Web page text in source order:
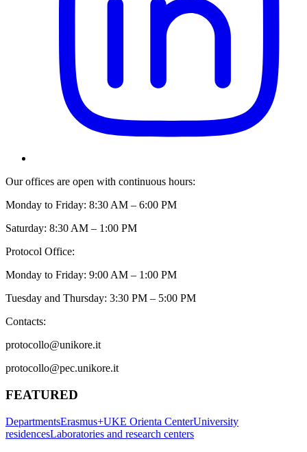
Our offices are open with continuous hours:
Monday to Friday: 8:30 AM – 6:00 PM
Saturday: 8:30 AM – 1:00 PM
Protocol Office:
Monday to Friday: 9:00 AM – 1:00 PM
Tuesday and Thursday: 3:30 PM – 5:00 PM
Contacts:
protocollo@unikore.it
protocollo@pec.unikore.it
FEATURED
DepartmentsErasmus+UKE Orienta CenterUniversity
residencesLaboratories and research centers